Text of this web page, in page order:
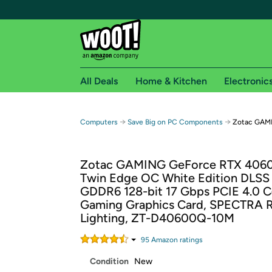
Free shipping for
Free Standard shipping on Woot! orders
Free Express shipping on Shirt.Woot
Amazon Prime membership required. See
Get started by logging in with Amazon or try a
All Deals Home & Kitchen
Computers → Save Big on PC Components → Zotac
Zotac GAMING GeForce RTX
Twin Edge OC White Edition DLSS
GDDR6 128-bit 17 Gbps PCIE 4.0
Gaming Graphics Card, SPECTRA
Lighting, ZT-D40600Q-10M
95 Amazon ratings
Condition New